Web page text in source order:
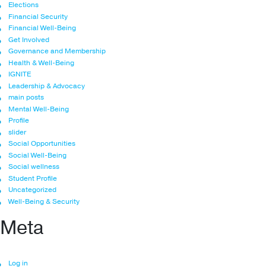
Elections
Financial Security
Financial Well-Being
Get Involved
Governance and Membership
Health & Well-Being
IGNITE
Leadership & Advocacy
main posts
Mental Well-Being
Profile
slider
Social Opportunities
Social Well-Being
Social wellness
Student Profile
Uncategorized
Well-Being & Security
Meta
Log in